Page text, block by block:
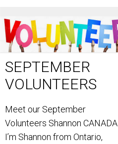
SEPTEMBER
VOLUNTEERS
Meet our September
Volunteers Shannon CANADA
I’m Shannon from Ontario,